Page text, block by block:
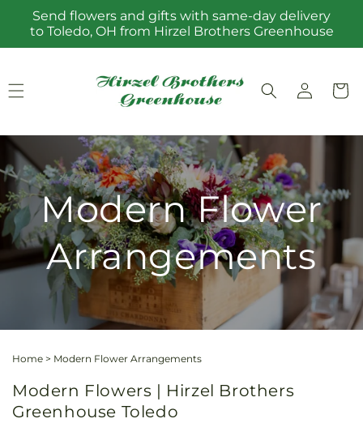
Skip to
content
Send flowers and gifts with same-day delivery
to Toledo, OH from Hirzel Brothers Greenhouse
Log
in
Cart
Modern Flower
Arrangements
Home > Modern Flower Arrangements
Modern Flowers | Hirzel Brothers
Greenhouse Toledo